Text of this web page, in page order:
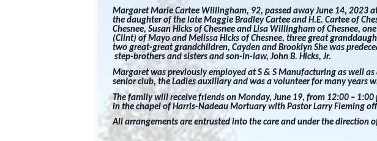
Margaret Marie Cartee Willingham, 92, passed away June 14,
the daughter of the late Maggie Bradley Cartee and H.E. Cartee of
Chesnee, Susan Hicks of Chesnee and Lisa Willingham of Chesnee,
(Clint) of Mayo and Melissa Hicks of Chesnee, three great
two great-great grandchildren, Cayden and Brooklyn She was
step-brothers and sisters and son-in-law, John B. Hicks, Jr.
Margaret was previously employed at S & S Manufacturing as well
senior club, the Ladies auxiliary and was a volunteer for many years
The family will receive friends on Monday, June 19, from 12:00 –
in the chapel of Harris-Nadeau Mortuary with Pastor Larry Fleming
All arrangements are entrusted into the care and under the direction